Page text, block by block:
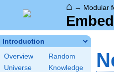
⌂ → Modular
Introduction
Overview
Random
Universe
Knowledge